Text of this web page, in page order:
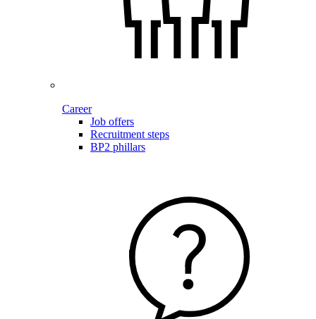
Career
Job offers
Recruitment steps
BP2 phillars